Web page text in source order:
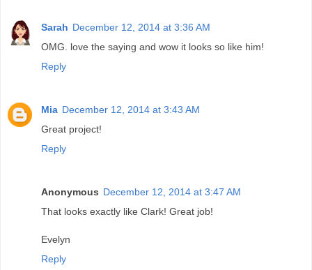
Sarah December 12, 2014 at 3:36 AM
OMG. love the saying and wow it looks so like him!
Reply
Mia December 12, 2014 at 3:43 AM
Great project!
Reply
Anonymous December 12, 2014 at 3:47 AM
That looks exactly like Clark! Great job!
Evelyn
Reply